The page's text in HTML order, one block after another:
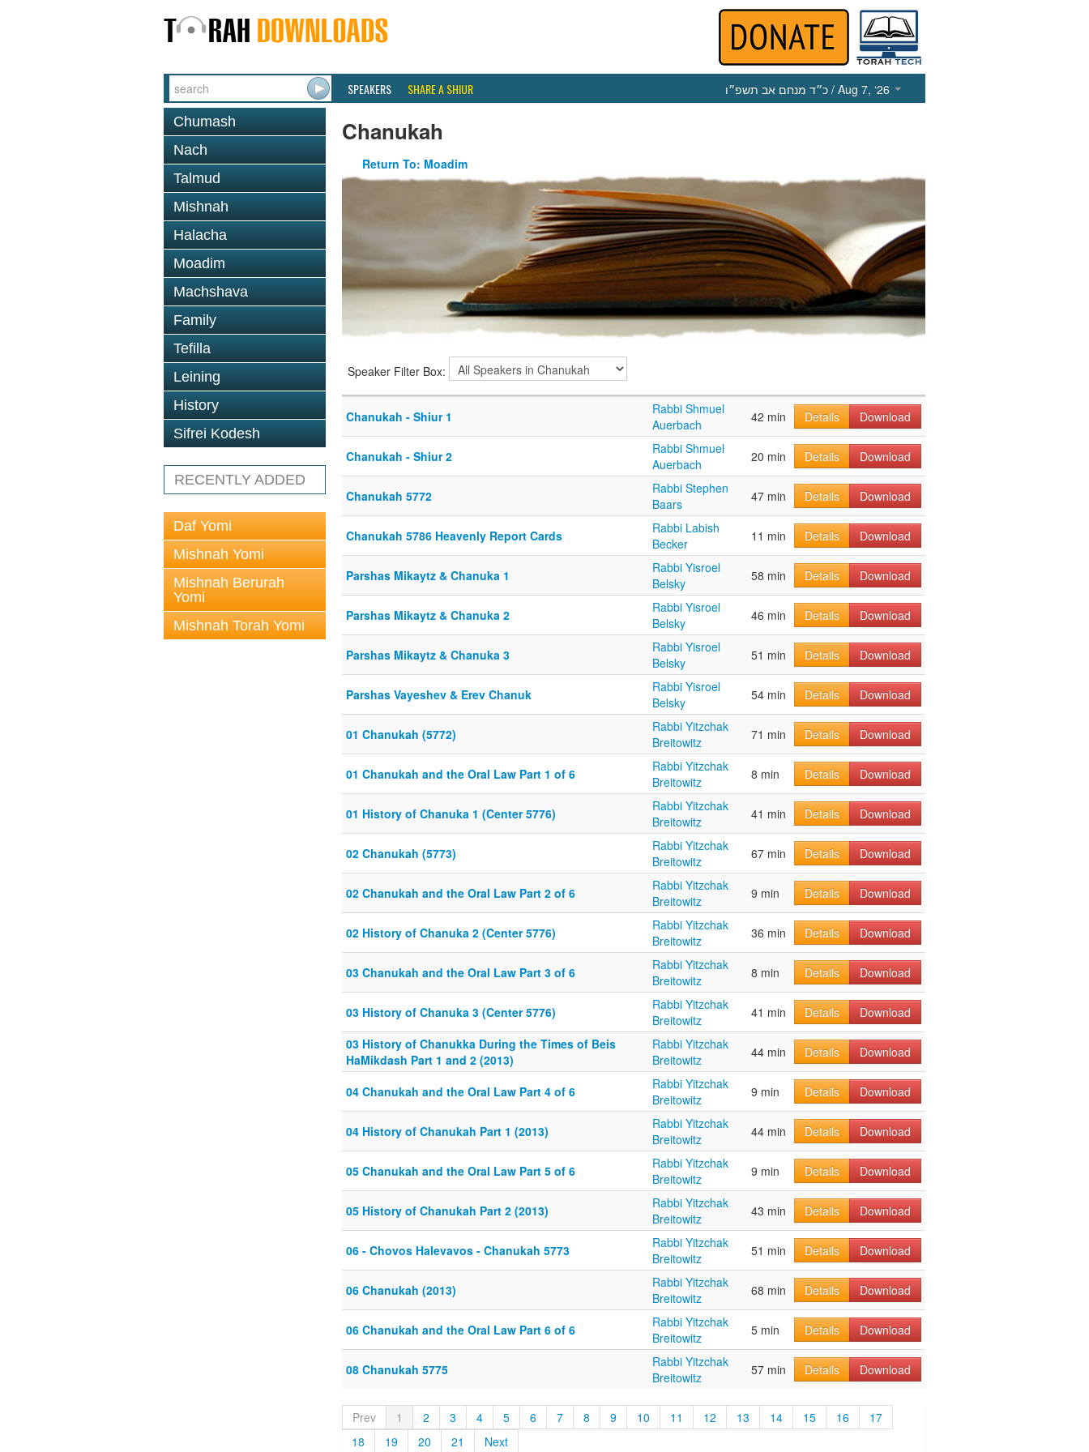
SPEAKERS SHARE A SHIUR כ״ד מנחם אב תשפ״ו / Aug 7, ‘26
Chumash
Nach
Talmud
Mishnah
Halacha
Moadim
Machshava
Family
Tefilla
Leining
History
Sifrei Kodesh
RECENTLY ADDED
Daf Yomi
Mishnah Yomi
Mishnah Berurah
Yomi
Mishnah Torah Yomi
Chanukah
Return To: Moadim
Speaker Filter Box:
Chanukah - Shiur 1
Rabbi Shmuel
Auerbach
42 min Details Download
Chanukah - Shiur 2
Rabbi Shmuel
Auerbach
20 min Details Download
Chanukah 5772
Rabbi Stephen
Baars
47 min Details Download
Chanukah 5786 Heavenly Report Cards
Rabbi Labish
Becker
11 min Details Download
Parshas Mikaytz & Chanuka 1
Rabbi Yisroel
Belsky
58 min Details Download
Parshas Mikaytz & Chanuka 2
Rabbi Yisroel
Belsky
46 min Details Download
Parshas Mikaytz & Chanuka 3
Rabbi Yisroel
Belsky
51 min Details Download
Parshas Vayeshev & Erev Chanuk
Rabbi Yisroel
Belsky
54 min Details Download
01 Chanukah (5772)
Rabbi Yitzchak
Breitowitz
71 min Details Download
01 Chanukah and the Oral Law Part 1 of 6
Rabbi Yitzchak
Breitowitz
8 min Details Download
01 History of Chanuka 1 (Center 5776)
Rabbi Yitzchak
Breitowitz
41 min Details Download
02 Chanukah (5773)
Rabbi Yitzchak
Breitowitz
67 min Details Download
02 Chanukah and the Oral Law Part 2 of 6
Rabbi Yitzchak
Breitowitz
9 min Details Download
02 History of Chanuka 2 (Center 5776)
Rabbi Yitzchak
Breitowitz
36 min Details Download
03 Chanukah and the Oral Law Part 3 of 6
Rabbi Yitzchak
Breitowitz
8 min Details Download
03 History of Chanuka 3 (Center 5776)
Rabbi Yitzchak
Breitowitz
41 min Details
Download
03 History of Chanukka During the Times of Beis
HaMikdash Part 1 and 2 (2013)
Rabbi Yitzchak
Breitowitz
44 min Details Download
04 Chanukah and the Oral Law Part 4 of 6
Rabbi Yitzchak
Breitowitz
9 min Details Download
04 History of Chanukah Part 1 (2013)
Rabbi Yitzchak
Breitowitz
44 min Details Download
05 Chanukah and the Oral Law Part 5 of 6
Rabbi Yitzchak
Breitowitz
9 min Details Download
05 History of Chanukah Part 2 (2013)
Rabbi Yitzchak
Breitowitz
43 min Details Download
06 - Chovos Halevavos - Chanukah 5773
Rabbi Yitzchak
Breitowitz
51 min Details Download
06 Chanukah (2013)
Rabbi Yitzchak
Breitowitz
68 min Details Download
06 Chanukah and the Oral Law Part 6 of 6
Rabbi Yitzchak
Breitowitz
5 min Details Download
08 Chanukah 5775
Rabbi Yitzchak
Breitowitz
57 min Details Download
Prev 1 2 3 4 5 6 7 8 9 10 11 12 13 14 15 16
17
18
19 20 21 Next